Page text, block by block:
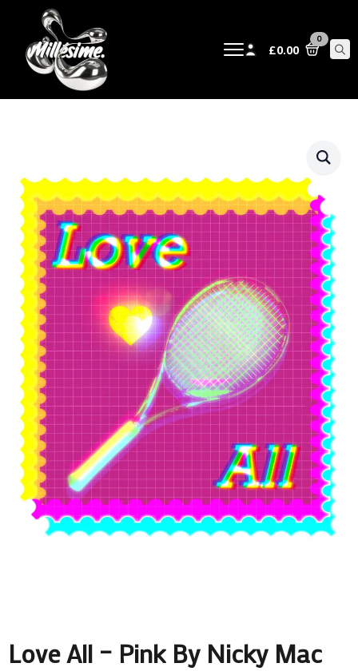
£0.00
0
Love All – Pink By Nicky Mac